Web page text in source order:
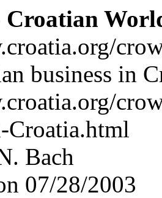
Croatian
business in
Croatia.html
Bach
07/28/2003